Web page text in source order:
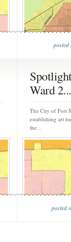
posted
Ward 2...
The City of Fort
establishing art
the...
posted